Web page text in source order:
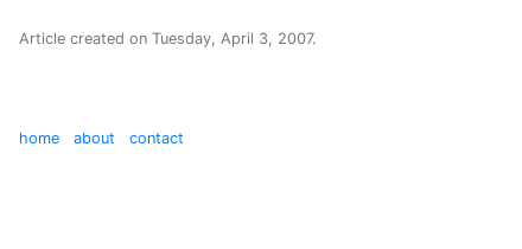
Article created on Tuesday, April 3, 2007.
home about contact